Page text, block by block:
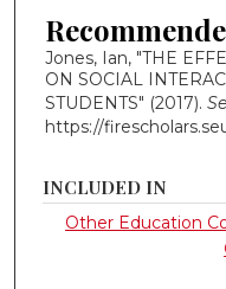
Jones, Ian, "THE
ON SOCIAL
STUDENTS" (2017).
https://
INCLUDED IN
Other Education